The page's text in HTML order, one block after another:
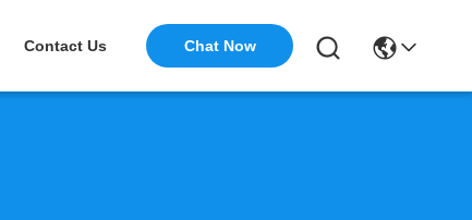
Contact Us Chat Now